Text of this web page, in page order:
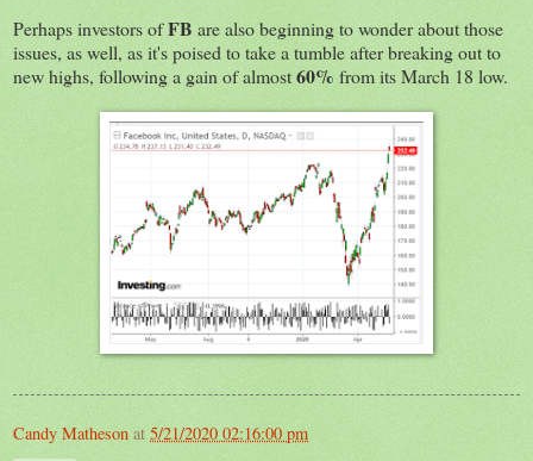
Perhaps investors ofFB are also beginning to wonder about those
issues, as well, as it's poised to take a tumble after breaking out to
new highs, following a gain of almost60% from its March 18 low.
Candy Matheson at 5/21/2020 02:16:00 pm